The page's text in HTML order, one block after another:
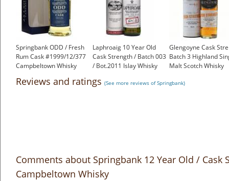
Springbank ODD / Fresh
Rum Cask #1999/12/377
Campbeltown Whisky
Laphroaig 10 Year Old
Cask Strength / Batch 003
/ Bot.2011 Islay Whisky
Glengoyne Cask
Batch 3 Highland
Malt Scotch Whisky
Reviews and ratings (See more reviews of Springbank)
Comments about Springbank 12 Year Old / Cask
Campbeltown Whisky